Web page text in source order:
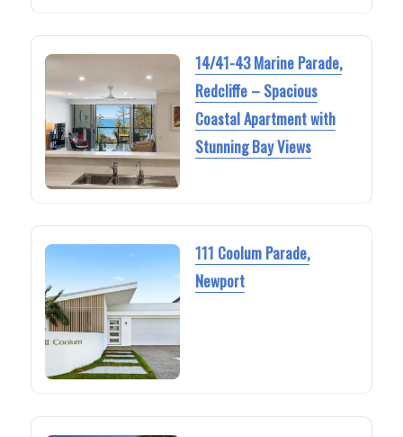
14/41-43 Marine Parade,
Redcliffe – Spacious
Coastal Apartment with
Stunning Bay Views
111 Coolum Parade,
Newport